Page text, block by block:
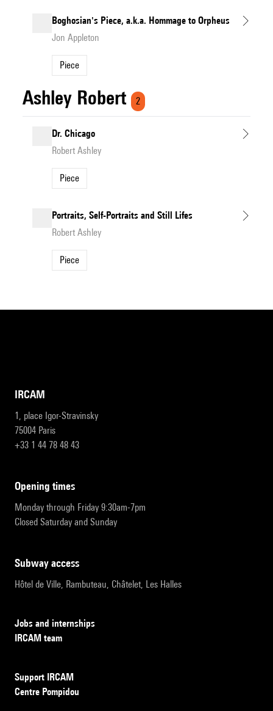
Boghosian's Piece, a.k.a. Hommage to Orpheus
Jon Appleton
Piece
Ashley Robert 2
Dr. Chicago
Robert Ashley
Piece
Portraits, Self-Portraits and Still Lifes
Robert Ashley
Piece
IRCAM
1, place Igor-Stravinsky
75004 Paris
+33 1 44 78 48 43
opening times
Monday through Friday 9:30am-7pm
Closed Saturday and Sunday
subway access
Hôtel de Ville, Rambuteau, Châtelet, Les Halles
Jobs and internships
IRCAM team
Support IRCAM
Centre Pompidou